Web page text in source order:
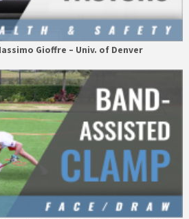
Gioffre – Univ. of Denver